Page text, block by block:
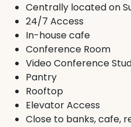
Centrally located on
24/7 Access
In-house cafe
Conference Room
Video Conference
Pantry
Rooftop
Elevator Access
Close to banks, cafe,